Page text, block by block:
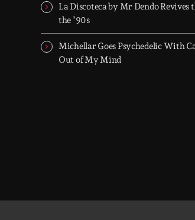
La Discoteca by Mr Dendo Revives
the ’90s
Michellar Goes Psychedelic With
Out of My Mind